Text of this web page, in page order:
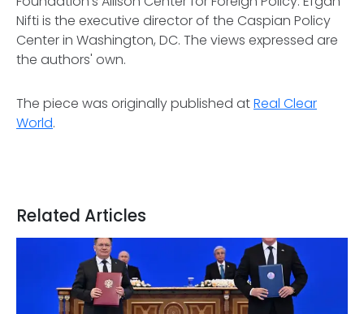
Nifti is the executive director of the Caspian Policy
Center in Washington, DC. The views expressed are
the authors' own.
The piece was originally published atReal Clear
World.
Related Articles